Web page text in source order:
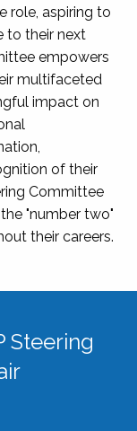
role, aspiring to
to their next
empowers
multifaceted
impact on
of their
Committee
"number two"
their careers.
Steering